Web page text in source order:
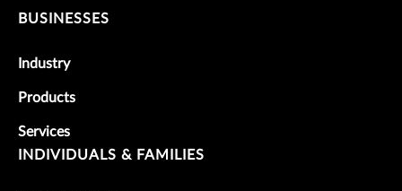
BUSINESSES
Industry
Products
Services
INDIVIDUALS & FAMILIES